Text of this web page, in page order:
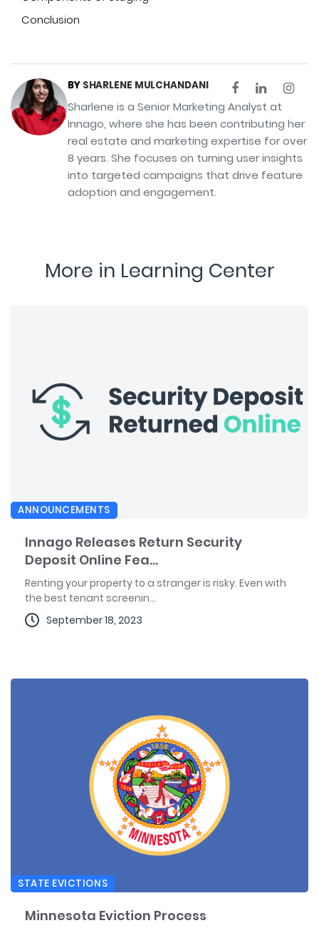
Conclusion
BY SHARLENE MULCHANDANI
Sharlene is a Senior Marketing Analyst at
Innago, where she has been contributing her
real estate and marketing expertise for over
8 years. She focuses on turning user insights
into targeted campaigns that drive feature
adoption and engagement.
More in Learning Center
ANNOUNCEMENTS
Innago Releases Return Security
Deposit Online Fea...
Renting your property to a stranger is risky. Even with
the best tenant screenin...
September 18, 2023
STATE EVICTIONS
Minnesota Eviction Process